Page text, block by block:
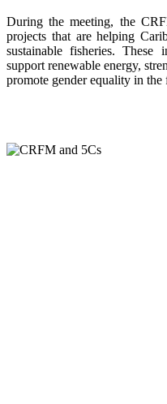
During the meeting, the
projects that are helping
sustainable fisheries. These
support renewable energy,
promote gender equality in the